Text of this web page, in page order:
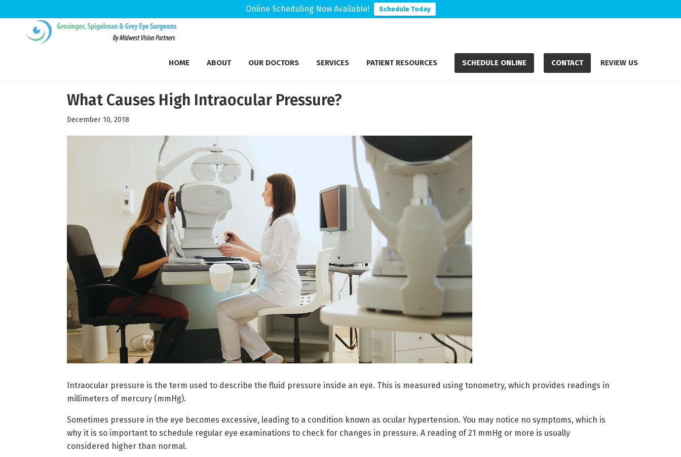
Online Scheduling Now Available! Schedule Today
HOME ABOUT OUR DOCTORS SERVICES PATIENT RESOURCES SCHEDULE ONLINE CONTACT REVIEW US
What Causes High Intraocular Pressure?
December 10, 2018
Intraocular pressure is the term used to describe the fluid pressure inside an eye. This is measured using tonometry, which provides readings in
millimeters of mercury (mmHg).
Sometimes pressure in the eye becomes excessive, leading to a condition known as ocular hypertension. You may notice no symptoms, which is
why it is so important to schedule regular eye examinations to check for changes in pressure. A reading of 21 mmHg or more is usually
considered higher than normal.